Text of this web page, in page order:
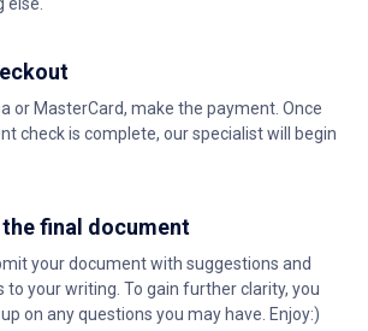
or MasterCard, make the payment. Once
check is complete, our specialist will begin
the final document
your document with suggestions and
to your writing. To gain further clarity, you
on any questions you may have. Enjoy:)